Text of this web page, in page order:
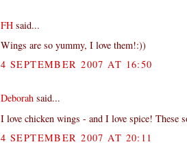
FH said...
Wings are so yummy, I love them!:))
4 SEPTEMBER 2007 AT 16:50
Deborah said...
I love chicken wings - and I love spice! These
4 SEPTEMBER 2007 AT 20:11